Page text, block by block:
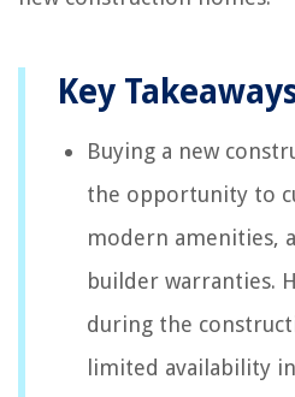
Key
Buying a new
the opportunity to
modern amenities,
builder warranties.
during the
limited availability